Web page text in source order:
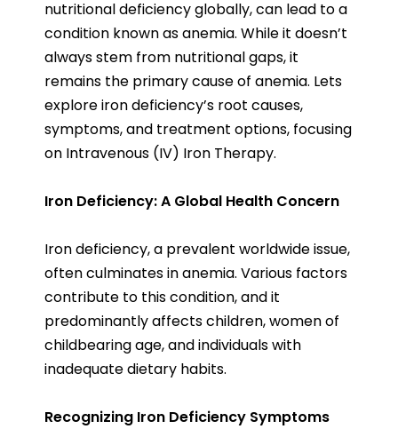
nutritional deficiency globally, can lead to a
condition known as anemia. While it doesn’t
always stem from nutritional gaps, it
remains the primary cause of anemia. Lets
explore iron deficiency’s root causes,
symptoms, and treatment options, focusing
on Intravenous (IV) Iron Therapy.
Iron Deficiency: A Global Health Concern
Iron deficiency, a prevalent worldwide issue,
often culminates in anemia. Various factors
contribute to this condition, and it
predominantly affects children, women of
childbearing age, and individuals with
inadequate dietary habits.
Recognizing Iron Deficiency Symptoms